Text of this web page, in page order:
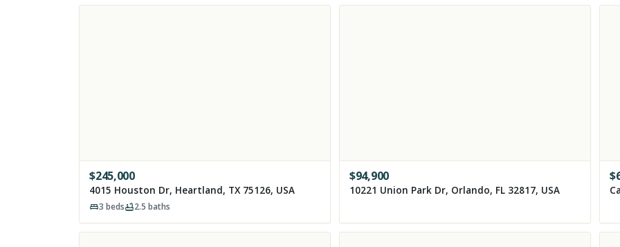
$245,000
4015 Houston Dr, Heartland, TX 75126, USA
3 beds 2.5 baths
$94,900
10221 Union Park Dr, Orlando, FL 32817, USA
$